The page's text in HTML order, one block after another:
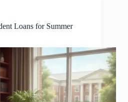
Loans for Summer